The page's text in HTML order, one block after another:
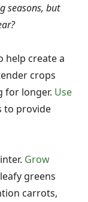
seasons, but
help create a
crops
for longer. Use
to provide
Grow
greens
carrots,